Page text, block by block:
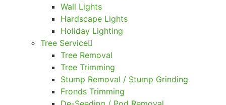
Wall Lights
Hardscape Lights
Holiday Lighting
Tree Service
Tree Removal
Tree Trimming
Stump Removal / Stump Grinding
Fronds Trimming